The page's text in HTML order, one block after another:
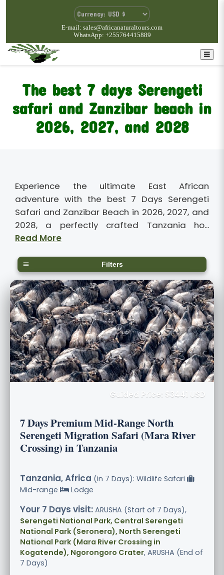
E-mail: sales@africanaturaltours.com
WhatsApp: +255764415889
The best 7 days Serengeti
safari and Zanzibar beach in
2026, 2027, and 2028
Experience the ultimate East African
adventure with the best 7 Days Serengeti
Safari and Zanzibar Beach in 2026, 2027, and
2028, a perfectly crafted Tanzania ho...
Read More
Filters
Guided Price: $3441 USD
7 Days Premium Mid-Range North
Serengeti Migration Safari (Mara River
Crossing) in Tanzania
Tanzania, Africa (in 7 Days): Wildlife Safari
Mid-range
Lodge
Your 7 Days visit: ARUSHA (Start of 7 Days),
Serengeti National Park, Central Serengeti
National Park (Seronera), North Serengeti
National Park (Mara River Crossing in
Kogatende), Ngorongoro Crater, ARUSHA (End of
7 Days)